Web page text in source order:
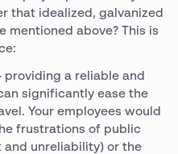
that idealized, galvanized
mentioned above? This is
providing a reliable and
significantly ease the
Your employees would
frustrations of public
unreliability) or the